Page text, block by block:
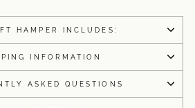
HAMPER INCLUDES:
INFORMATION
ASKED QUESTIONS